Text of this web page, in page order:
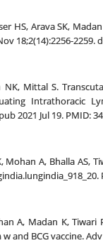
HS, Arava SK,
18;2(14):2256-
Mittal S.
Intrathoracic
2021 Jul 19. PMID:
Mohan A, Bhalla AS,
A, Madan K,
and BCG vaccine.